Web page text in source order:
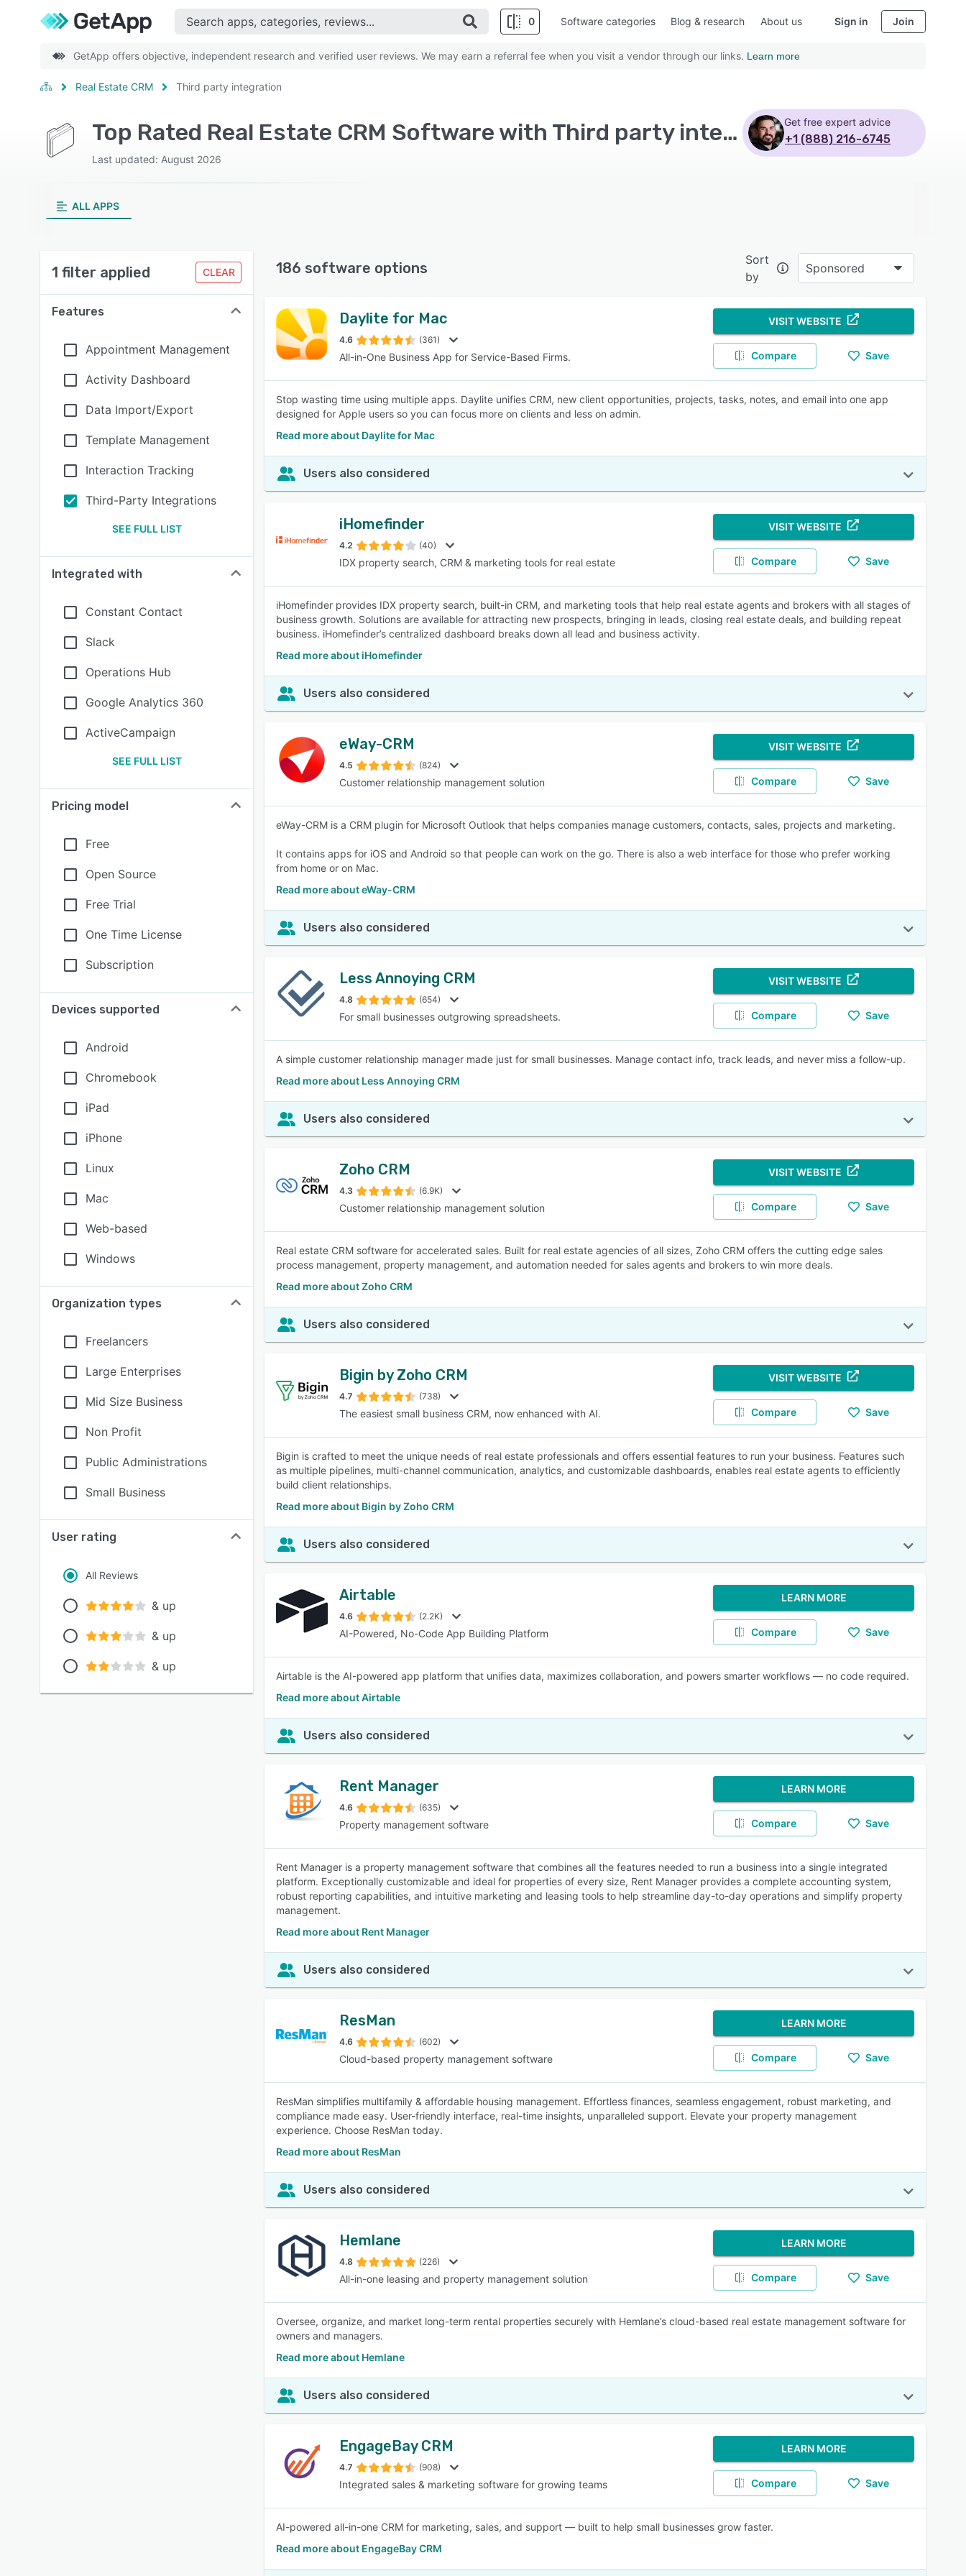
0
SEE COMPARISON
Software categories Blog & research About us Sign in Join
GetApp offers objective, independent research and verified user reviews. We may earn a referral fee when you visit a vendor through our links. Learn more
Real Estate CRM Third party integration
Top Rated Real Estate CRM Software with Third party integration
Last updated: August 2026
Get free expert advice
+1 (888) 216-6745
ALL APPS
1 filter applied CLEAR
Features
Appointment Management
Activity Dashboard
Data Import/Export
Template Management
Interaction Tracking
Third-Party Integrations
SEE FULL LIST
Integrated with
Constant Contact
Slack
Operations Hub
Google Analytics 360
ActiveCampaign
SEE FULL LIST
Pricing model
Free
Open Source
Free Trial
One Time License
Subscription
Devices supported
Android
Chromebook
iPad
iPhone
Linux
Mac
Web-based
Windows
Organization types
Freelancers
Large Enterprises
Mid Size Business
Non Profit
Public Administrations
Small Business
User rating
All Reviews
& up
& up
& up
186 software options
Sort
by
Sponsored
Daylite for Mac
4.6 (361)
All-in-One Business App for Service-Based Firms.
VISIT WEBSITE
Compare Save
Stop wasting time using multiple apps. Daylite unifies CRM, new client opportunities, projects, tasks, notes, and email into one app
designed for Apple users so you can focus more on clients and less on admin.
Read more about Daylite for Mac
Users also considered
iHomefinder
4.2 (40)
IDX property search, CRM & marketing tools for real estate
VISIT WEBSITE
Compare Save
iHomefinder provides IDX property search, built-in CRM, and marketing tools that help real estate agents and brokers with all stages of
business growth. Solutions are available for attracting new prospects, bringing in leads, closing real estate deals, and building repeat
business. iHomefinder’s centralized dashboard breaks down all lead and business activity.
Read more about iHomefinder
Users also considered
eWay-CRM
4.5 (824)
Customer relationship management solution
VISIT WEBSITE
Compare Save
eWay-CRM is a CRM plugin for Microsoft Outlook that helps companies manage customers, contacts, sales, projects and marketing.
It contains apps for iOS and Android so that people can work on the go. There is also a web interface for those who prefer working
from home or on Mac.
Read more about eWay-CRM
Users also considered
Less Annoying CRM
4.8 (654)
For small businesses outgrowing spreadsheets.
VISIT WEBSITE
Compare Save
A simple customer relationship manager made just for small businesses. Manage contact info, track leads, and never miss a follow-up.
Read more about Less Annoying CRM
Users also considered
Zoho CRM
4.3 (6.9K)
Customer relationship management solution
VISIT WEBSITE
Compare Save
Real estate CRM software for accelerated sales. Built for real estate agencies of all sizes, Zoho CRM offers the cutting edge sales
process management, property management, and automation needed for sales agents and brokers to win more deals.
Read more about Zoho CRM
Users also considered
Bigin by Zoho CRM
4.7 (738)
The easiest small business CRM, now enhanced with AI.
VISIT WEBSITE
Compare Save
Bigin is crafted to meet the unique needs of real estate professionals and offers essential features to run your business. Features such
as multiple pipelines, multi-channel communication, analytics, and customizable dashboards, enables real estate agents to efficiently
build client relationships.
Read more about Bigin by Zoho CRM
Users also considered
Airtable
4.6 (2.2K)
AI-Powered, No-Code App Building Platform
LEARN MORE
Compare Save
Airtable is the AI-powered app platform that unifies data, maximizes collaboration, and powers smarter workflows — no code required.
Read more about Airtable
Users also considered
Rent Manager
4.6 (635)
Property management software
LEARN MORE
Compare Save
Rent Manager is a property management software that combines all the features needed to run a business into a single integrated
platform. Exceptionally customizable and ideal for properties of every size, Rent Manager provides a complete accounting system,
robust reporting capabilities, and intuitive marketing and leasing tools to help streamline day-to-day operations and simplify property
management.
Read more about Rent Manager
Users also considered
ResMan
4.6 (602)
Cloud-based property management software
LEARN MORE
Compare Save
ResMan simplifies multifamily & affordable housing management. Effortless finances, seamless engagement, robust marketing, and
compliance made easy. User-friendly interface, real-time insights, unparalleled support. Elevate your property management
experience. Choose ResMan today.
Read more about ResMan
Users also considered
Hemlane
4.8 (226)
All-in-one leasing and property management solution
LEARN MORE
Compare Save
Oversee, organize, and market long-term rental properties securely with Hemlane’s cloud-based real estate management software for
owners and managers.
Read more about Hemlane
Users also considered
EngageBay CRM
4.7 (908)
Integrated sales & marketing software for growing teams
LEARN MORE
Compare Save
AI-powered all-in-one CRM for marketing, sales, and support — built to help small businesses grow faster.
Read more about EngageBay CRM